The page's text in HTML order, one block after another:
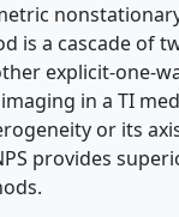
is a cascade of
explicit-one-
in a TI
or its
provides